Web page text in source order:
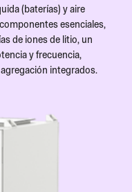
(baterías) y aire
esenciales,
de iones de litio, un
y frecuencia,
integrados.